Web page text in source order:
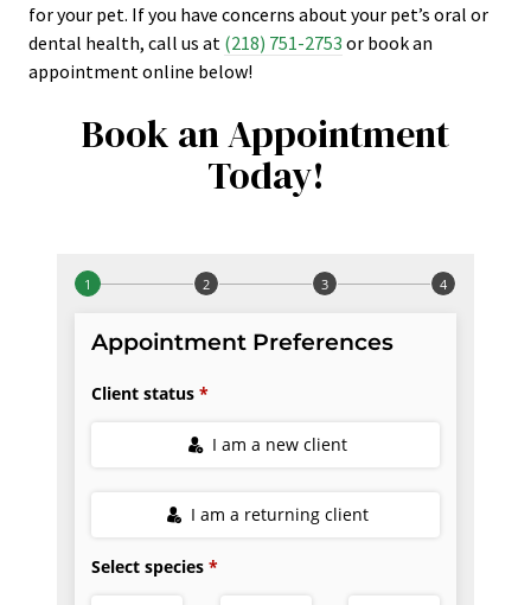
for your pet. If you have concerns about your pet’s oral or
dental health, call us at (218) 751-2753 or book an
appointment online below!
Book an Appointment
Today!